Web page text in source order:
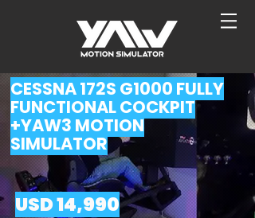
CESSNA 172S G1000 FULLY
FUNCTIONAL COCKPIT
+YAW3 MOTION
SIMULATOR
USD 14,990